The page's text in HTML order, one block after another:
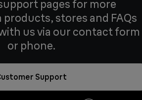
pages for more
stores and FAQs
us via our contact form
or phone.
Support